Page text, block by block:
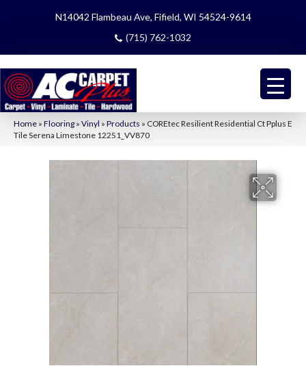
N14042 Flambeau Ave, Fifield, WI 54524-9614
(715) 762-1032
Home » Flooring » Vinyl » Products » COREtec Resilient Residential Ct Pplus E
Tile Serena Limestone 12251_VV870